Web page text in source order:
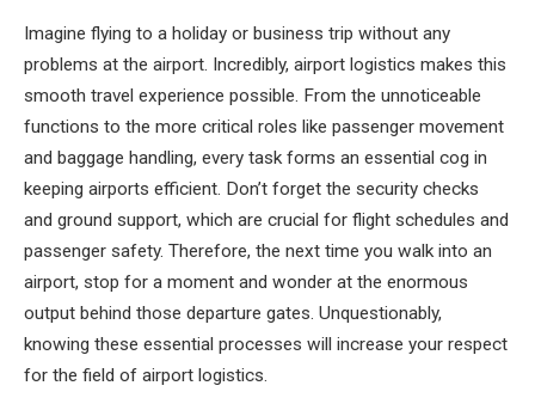
Imagine flying to a holiday or business trip without any
problems at the airport. Incredibly, airport logistics makes this
smooth travel experience possible. From the unnoticeable
functions to the more critical roles like passenger movement
and baggage handling, every task forms an essential cog in
keeping airports efficient. Don’t forget the security checks
and ground support, which are crucial for flight schedules and
passenger safety. Therefore, the next time you walk into an
airport, stop for a moment and wonder at the enormous
output behind those departure gates. Unquestionably,
knowing these essential processes will increase your respect
for the field of airport logistics.